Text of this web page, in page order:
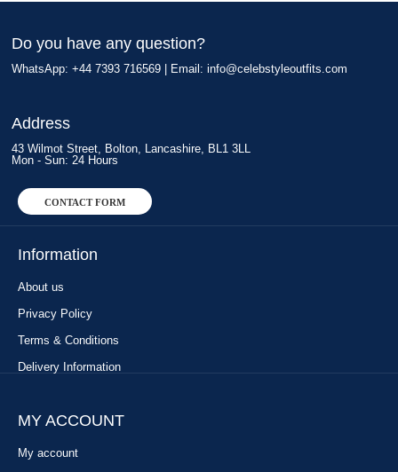
Do you have any question?
WhatsApp: +44 7393 716569 | Email: info@celebstyleoutfits.com
Address
43 Wilmot Street, Bolton, Lancashire, BL1 3LL
Mon - Sun: 24 Hours
CONTACT FORM
Information
About us
Privacy Policy
Terms & Conditions
Delivery Information
MY ACCOUNT
My account